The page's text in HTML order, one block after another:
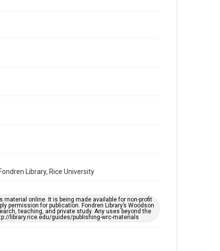
Library, Rice University
online. It is being made available for non-profit
for publication. Fondren Library’s Woodson
teaching, and private study. Any uses beyond the
library.rice.edu/guides/publishing-wrc-materials